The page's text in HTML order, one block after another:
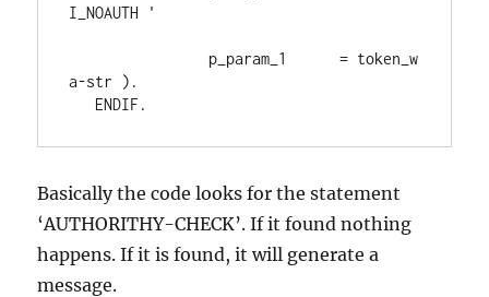
I_NOAUTH '
p_param_1 = token_w
a-str ) .
ENDIF .
Basically the code looks for the statement
‘AUTHORITHY-CHECK’. If it found nothing
happens. If it is found, it will generate a
message.